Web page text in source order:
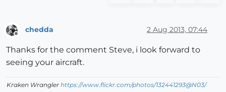
chedda 2 Aug 2013, 07:44
Thanks for the comment Steve, i look forward to
seeing your aircraft.
Kraken Wrangler https://www.flickr.com/photos/132441293@N03/